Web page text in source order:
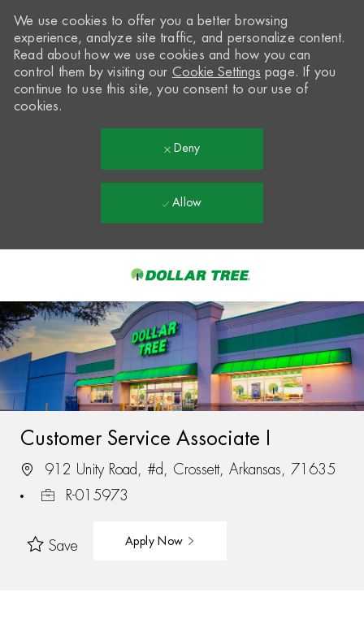
-
We use cookies to offer you a better browsing
experience, analyze site traffic, and personalize content.
Read about how we use cookies and how you can
control them by visiting our Cookie Settings page. If you
continue to use this site, you consent to our use of
cookies.
Deny
Allow
Customer Service Associate I
912 Unity Road, #d, Crossett, Arkansas, 71635
R-015973
Save Apply Now